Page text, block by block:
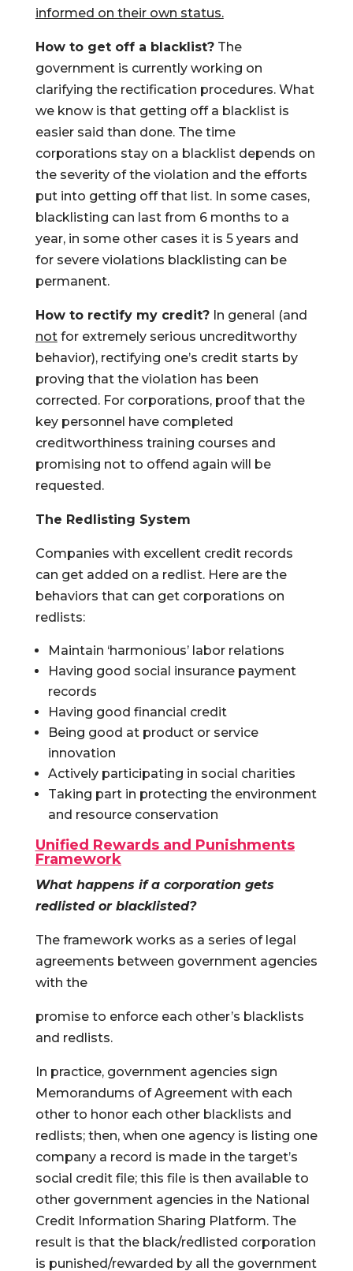
informed on their own status.
How to get off a blacklist?The
government is currently working on
clarifying the rectification procedures. What
we know is that getting off a blacklist is
easier said than done. The time
corporations stay on a blacklist depends on
the severity of the violation and the efforts
put into getting off that list. In some cases,
blacklisting can last from 6 months to a
year, in some other cases it is 5 years and
for severe violations blacklisting can be
permanent.
How to rectify my credit?In general (and
notfor extremely serious uncreditworthy
behavior), rectifying one’s credit starts by
proving that the violation has been
corrected. For corporations, proof that the
key personnel have completed
creditworthiness training courses and
promising not to offend again will be
requested.
The Redlisting System
Companies with excellent credit records
can get added on a redlist. Here are the
behaviors that can get corporations on
redlists:
Maintain ‘harmonious’ labor relations
Having good social insurance payment
records
Having good financial credit
Being good at product or service
innovation
Actively participating in social charities
Taking part in protecting the environment
and resource conservation
Unified Rewards and Punishments
Framework
What happens if a corporation gets
redlisted or blacklisted?
The framework works as a series of legal
agreements between government agencies
with the
promise to enforce each other’s blacklists
and redlists.
In practice, government agencies sign
Memorandums of Agreement with each
other to honor each other blacklists and
redlists; then, when one agency is listing one
company a record is made in the target’s
social credit file; this file is then available to
other government agencies in the National
Credit Information Sharing Platform. The
result is that the black/redlisted corporation
is punished/rewarded by all the government